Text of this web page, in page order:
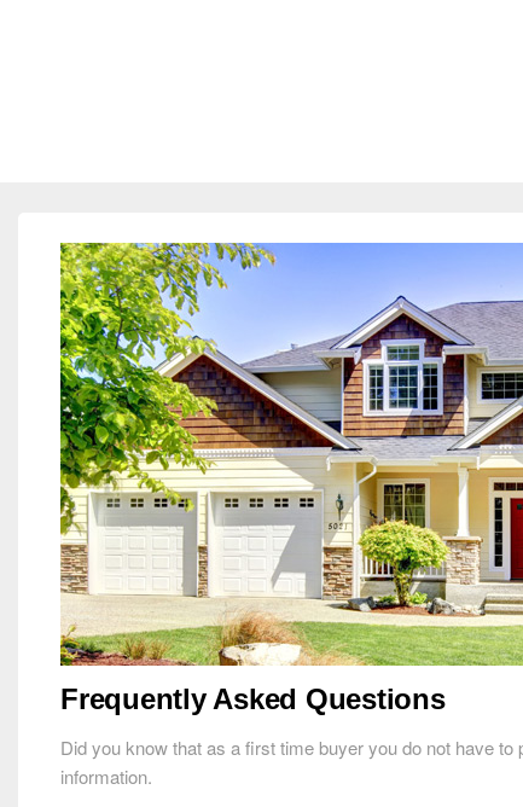
Frequently Asked Questions
Did you know that as a first time buyer you do not have
information.